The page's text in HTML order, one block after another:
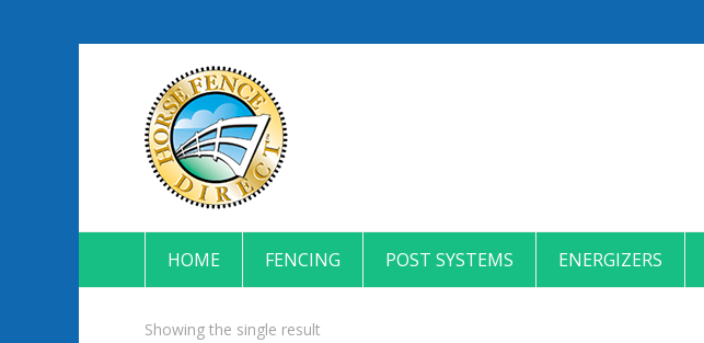
HOME FENCING POST SYSTEMS ENERGIZERS
Showing the single result